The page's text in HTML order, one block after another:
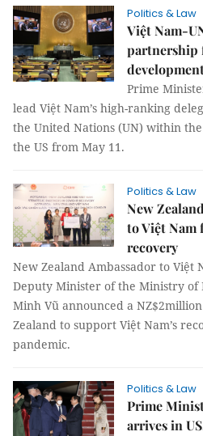
Politics & Law
Việt Nam-
partnership
Prime
lead Việt Nam’s high-ranking
the United Nations (UN) within
the US from May 11.
Politics & Law
New
to Việt Nam
recovery
New Zealand Ambassador to Việt
Deputy Minister of the Ministry of
Minh Vũ announced a
Zealand to support Việt Nam’s
pandemic.
Politics & Law
Prime
arrives in